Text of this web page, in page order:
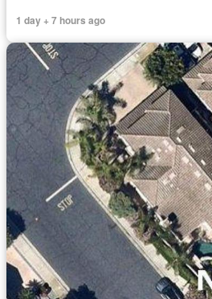
1 day + 7 hours ago